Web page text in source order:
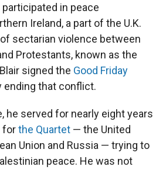
participated in peace
Ireland, a part of the U.K.
sectarian violence between
Protestants, known as the
signed the Good Friday
ending that conflict.
he served for nearly eight years
forthe Quartet — the United
Union and Russia — trying to
peace. He was not